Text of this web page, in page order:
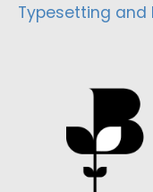
Typesetting and